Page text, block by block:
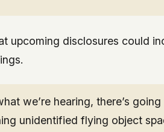
upcoming disclosures could
we’re hearing, there’s
unidentified flying object